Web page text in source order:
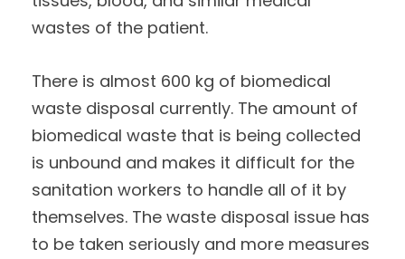
wastes of the patient.
There is almost 600 kg of biomedical
waste disposal currently. The amount of
biomedical waste that is being collected
is unbound and makes it difficult for the
sanitation workers to handle all of it by
themselves. The waste disposal issue has
to be taken seriously and more measures